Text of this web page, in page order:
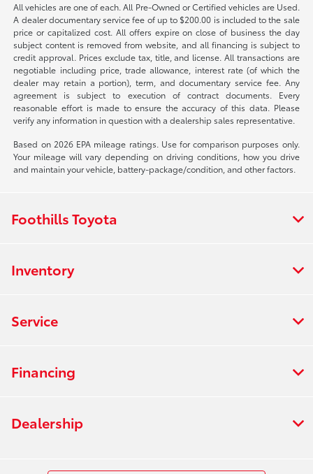
All vehicles are one of each. All Pre-Owned or Certified vehicles are Used.
A dealer documentary service fee of up to $200.00 is included to the sale
price or capitalized cost. All offers expire on close of business the day
subject content is removed from website, and all financing is subject to
credit approval. Prices exclude tax, title, and license. All transactions are
negotiable including price, trade allowance, interest rate (of which the
dealer may retain a portion), term, and documentary service fee. Any
agreement is subject to execution of contract documents. Every
reasonable effort is made to ensure the accuracy of this data. Please
verify any information in question with a dealership sales representative.
Based on 2026 EPA mileage ratings. Use for comparison purposes only.
Your mileage will vary depending on driving conditions, how you drive
and maintain your vehicle, battery-package/condition, and other factors.
Foothills Toyota
Inventory
Service
Financing
Dealership